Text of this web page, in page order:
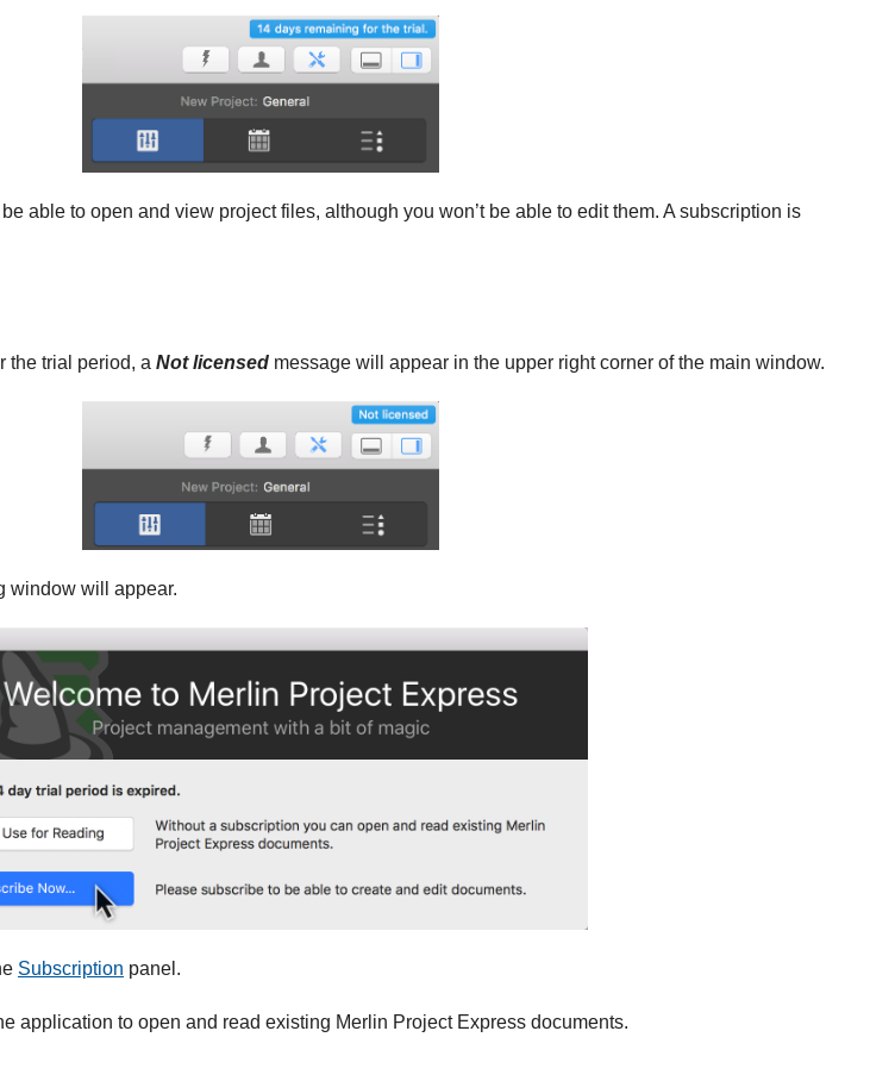
able to open and view project files, although you won’t be able to edit them. A subscription is
the trial period, a Not licensed message will appear in the upper right corner of the main window.
window will appear.
Subscription panel.
application to open and read existing Merlin Project Express documents.